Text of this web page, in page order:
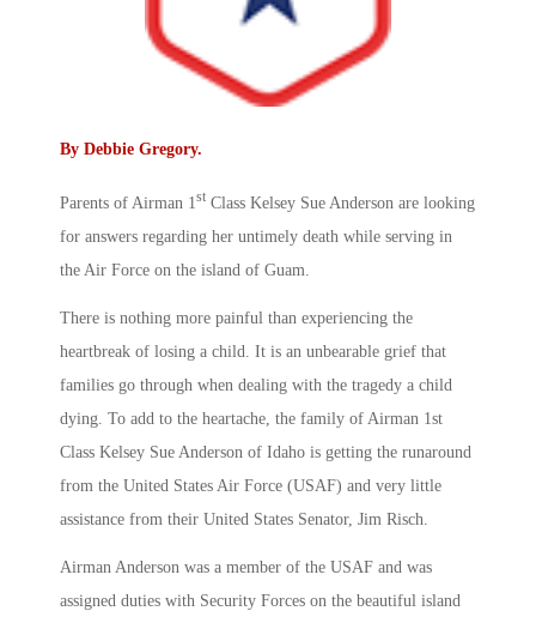
By Debbie Gregory.
Parents of Airman 1 st Class Kelsey Sue Anderson are looking
for answers regarding her untimely death while serving in
the Air Force on the island of Guam.
There is nothing more painful than experiencing the
heartbreak of losing a child. It is an unbearable grief that
families go through when dealing with the tragedy a child
dying. To add to the heartache, the family of Airman 1st
Class Kelsey Sue Anderson of Idaho is getting the runaround
from the United States Air Force (USAF) and very little
assistance from their United States Senator, Jim Risch.
Airman Anderson was a member of the USAF and was
assigned duties with Security Forces on the beautiful island